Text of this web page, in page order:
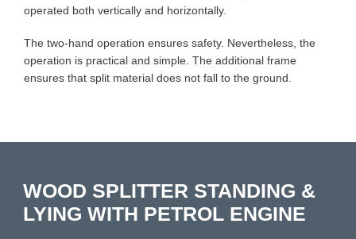
operated both vertically and horizontally.
The two-hand operation ensures safety. Nevertheless, the
operation is practical and simple. The additional frame
ensures that split material does not fall to the ground.
WOOD SPLITTER STANDING &
LYING WITH PETROL ENGINE